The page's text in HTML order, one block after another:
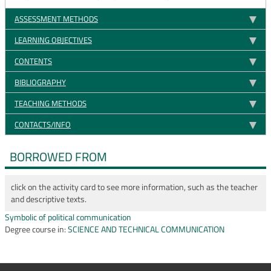
ASSESSMENT METHODS
LEARNING OBJECTIVES
CONTENTS
BIBLIOGRAPHY
TEACHING METHODS
CONTACTS/INFO
BORROWED FROM
click on the activity card to see more information, such as the teacher
and descriptive texts.
Symbolic of political communication
Degree course in:SCIENCE AND TECHNICAL COMMUNICATION